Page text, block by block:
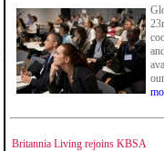
Britannia Living rejoins KBSA